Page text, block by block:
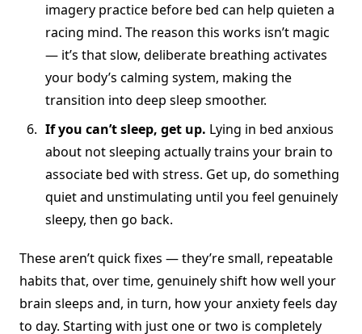
imagery practice before bed can help quieten a
racing mind. The reason this works isn’t magic
— it’s that slow, deliberate breathing activates
your body’s calming system, making the
transition into deep sleep smoother.
If you can’t sleep, get up. Lying in bed anxious
about not sleeping actually trains your brain to
associate bed with stress. Get up, do something
quiet and unstimulating until you feel genuinely
sleepy, then go back.
These aren’t quick fixes — they’re small, repeatable
habits that, over time, genuinely shift how well your
brain sleeps and, in turn, how your anxiety feels day
to day. Starting with just one or two is completely